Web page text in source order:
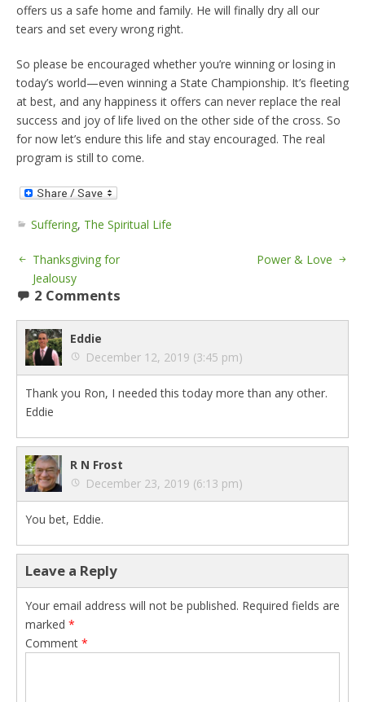
offers us a safe home and family. He will finally dry all our
tears and set every wrong right.
So please be encouraged whether you’re winning or losing in
today’s world—even winning a State Championship. It’s fleeting
at best, and any happiness it offers can never replace the real
success and joy of life lived on the other side of the cross. So
for now let’s endure this life and stay encouraged. The real
program is still to come.
Suffering, The Spiritual Life
Thanksgiving for
Jealousy
Power & Love
2 Comments
Eddie
December 12, 2019 (3:45 pm)
Thank you Ron, I needed this today more than any other.
Eddie
R N Frost
December 23, 2019 (6:13 pm)
You bet, Eddie.
Leave a Reply
Your email address will not be published. Required fields are
marked *
Comment *